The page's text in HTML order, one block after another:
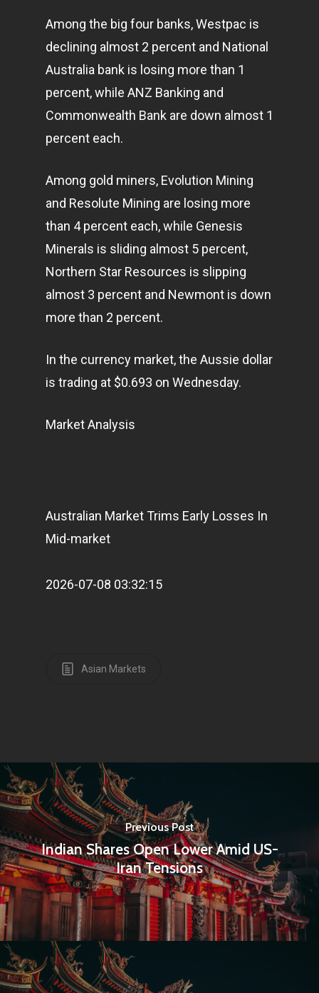
Among the big four banks, Westpac is
declining almost 2 percent and National
Australia bank is losing more than 1
percent, while ANZ Banking and
Commonwealth Bank are down almost 1
percent each.
Among gold miners, Evolution Mining
and Resolute Mining are losing more
than 4 percent each, while Genesis
Minerals is sliding almost 5 percent,
Northern Star Resources is slipping
almost 3 percent and Newmont is down
more than 2 percent.
In the currency market, the Aussie dollar
is trading at $0.693 on Wednesday.
Market Analysis
Australian Market Trims Early Losses In
Mid-market
2026-07-08 03:32:15
Asian Markets
Previous Post
Indian Shares Open Lower Amid US-
Iran Tensions
Home